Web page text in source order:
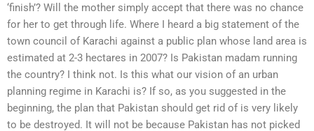
‘finish’? Will the mother simply accept that there was no chance
for her to get through life. Where I heard a big statement of the
town council of Karachi against a public plan whose land area is
estimated at 2-3 hectares in 2007? Is Pakistan madam running
the country? I think not. Is this what our vision of an urban
planning regime in Karachi is? If so, as you suggested in the
beginning, the plan that Pakistan should get rid of is very likely
to be destroyed. It will not be because Pakistan has not picked